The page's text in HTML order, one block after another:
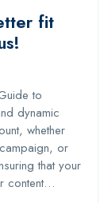
fit
to
dynamic
whether
or
that your
content…